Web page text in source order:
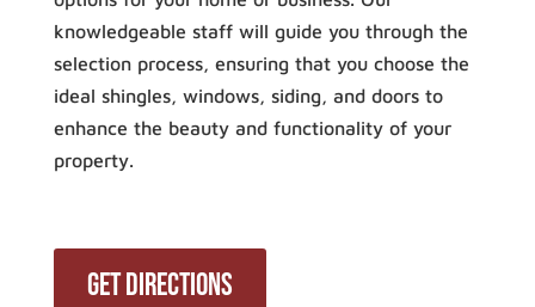
knowledgeable staff will guide you through the
selection process, ensuring that you choose the
ideal shingles, windows, siding, and doors to
enhance the beauty and functionality of your
property.
Get Directions